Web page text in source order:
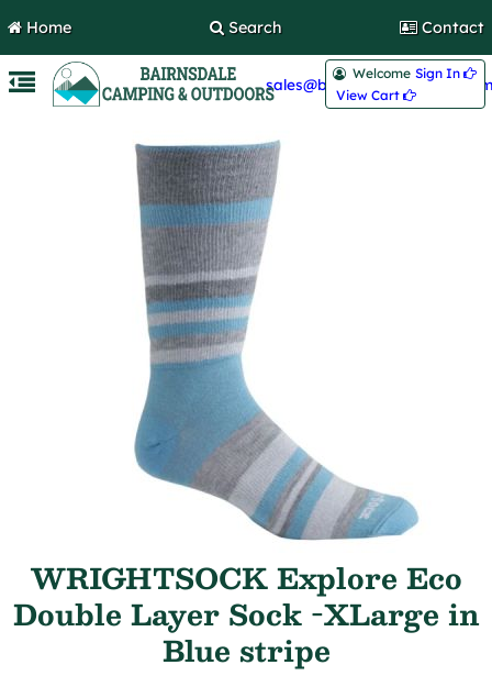
Home Search Contact
Welcome Sign In 
View Cart 
WRIGHTSOCK Explore Eco
Double Layer Sock -XLarge in
Blue stripe